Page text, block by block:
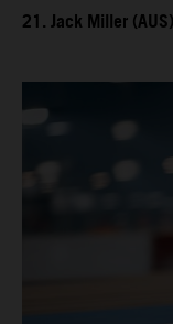
21. Jack Miller